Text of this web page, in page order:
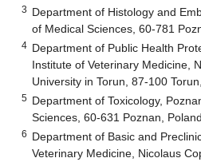
3 Department of Histology and
of Medical Sciences, 60-781
4 Department of Public Health
Institute of Veterinary Medicine,
University in Torun, 87-100
5 Department of Toxicology,
Sciences, 60-631 Poznan, Poland
6 Department of Basic and
Veterinary Medicine, Nicolaus